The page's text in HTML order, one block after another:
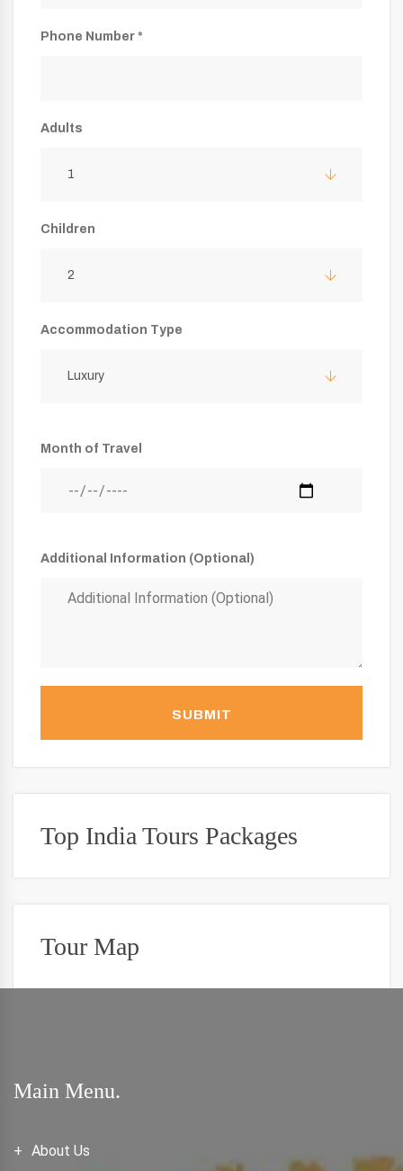
Phone Number *
Adults
1
Children
2
Accommodation Type
Luxury
Month of Travel
Additional Information (Optional)
SUBMIT
Top India Tours Packages
Tour Map
Main Menu.
About Us